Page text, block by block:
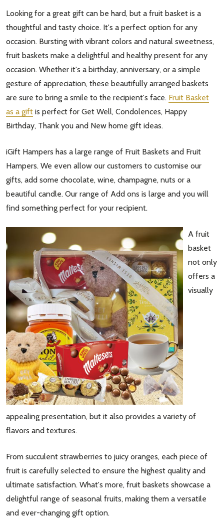
Looking for a great gift can be hard, but a fruit basket is a
thoughtful and tasty choice. It's a perfect option for any
occasion. Bursting with vibrant colors and natural sweetness,
fruit baskets make a delightful and healthy present for any
occasion. Whether it's a birthday, anniversary, or a simple
gesture of appreciation, these beautifully arranged baskets
are sure to bring a smile to the recipient's face. Fruit Basket
as a gift is perfect for Get Well, Condolences, Happy
Birthday, Thank you and New home gift ideas.
iGift Hampers has a large range of Fruit Baskets and Fruit
Hampers. We even allow our customers to customise our
gifts, add some chocolate, wine, champagne, nuts or a
beautiful candle. Our range of Add ons is large and you will
find something perfect for your recipient.
A fruit
basket
not only
offers a
visually
appealing presentation, but it also provides a variety of
flavors and textures.
From succulent strawberries to juicy oranges, each piece of
fruit is carefully selected to ensure the highest quality and
ultimate satisfaction. What's more, fruit baskets showcase a
delightful range of seasonal fruits, making them a versatile
and ever-changing gift option.